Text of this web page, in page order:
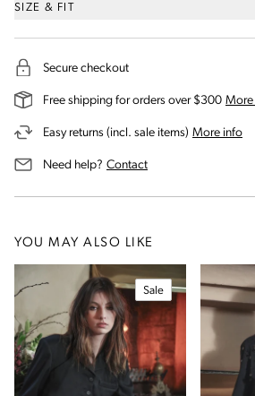
SIZE & FIT
Secure checkout
Free shipping for orders over $300
Easy returns (incl. sale items) More info
Need help? Contactus for assistance
YOU MAY ALSO LIKE
Sale